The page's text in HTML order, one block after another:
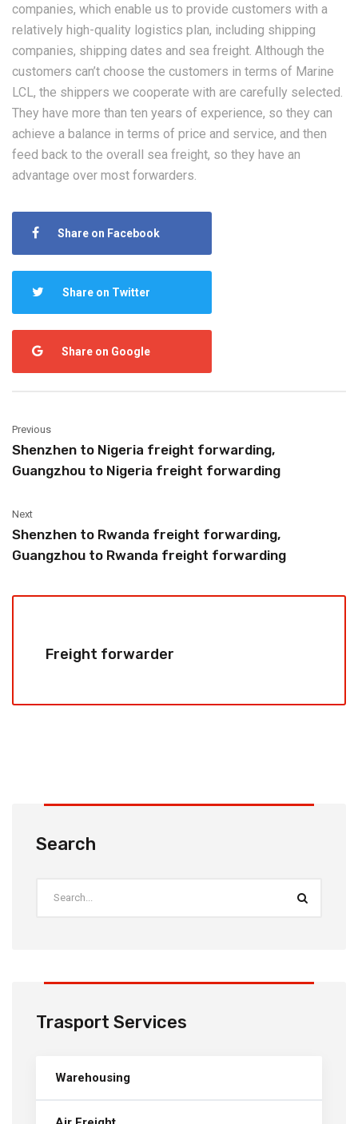
companies, which enable us to provide customers with a
relatively high-quality logistics plan, including shipping
companies, shipping dates and sea freight. Although the
customers can’t choose the customers in terms of Marine
LCL, the shippers we cooperate with are carefully selected.
They have more than ten years of experience, so they can
achieve a balance in terms of price and service, and then
feed back to the overall sea freight, so they have an
advantage over most forwarders.
Share on Facebook
Share on Twitter
Share on Google
Previous
Shenzhen to Nigeria freight forwarding,
Guangzhou to Nigeria freight forwarding
Next
Shenzhen to Rwanda freight forwarding,
Guangzhou to Rwanda freight forwarding
Freight forwarder
Search
Trasport Services
Warehousing